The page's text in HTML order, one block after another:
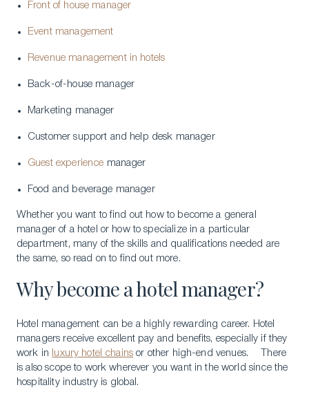
Front of house manager
Event management
Revenue management in hotels
Back-of-house manager
Marketing manager
Customer support and help desk manager
Guest experience manager
Food and beverage manager
Whether you want to find out how to become a general
manager of a hotel or how to specialize in a particular
department, many of the skills and qualifications needed are
the same, so read on to find out more.
Why become a hotel manager?
Hotel management can be a highly rewarding career. Hotel
managers receive excellent pay and benefits, especially if they
work in
luxury hotel chains or other high-end venues. There
is also scope to work wherever you want in the world since the
hospitality industry is global.